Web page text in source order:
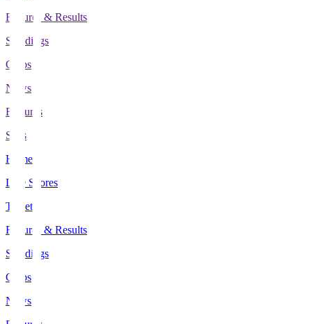
Fixtures & Results
Standings
Clubs
News
Features
Stats
Home
Live Scores
Tickets
Fixtures & Results
Standings
Clubs
News